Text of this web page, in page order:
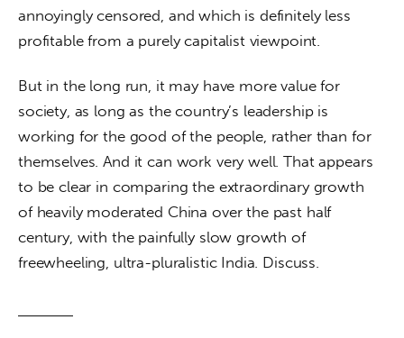
annoyingly censored, and which is definitely less
profitable from a purely capitalist viewpoint.
But in the long run, it may have more value for
society, as long as the country’s leadership is
working for the good of the people, rather than for
themselves. And it can work very well. That appears
to be clear in comparing the extraordinary growth
of heavily moderated China over the past half
century, with the painfully slow growth of
freewheeling, ultra-pluralistic India. Discuss.